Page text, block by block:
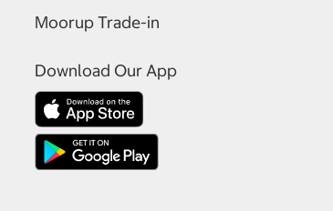
Moorup Trade-in
Download Our App